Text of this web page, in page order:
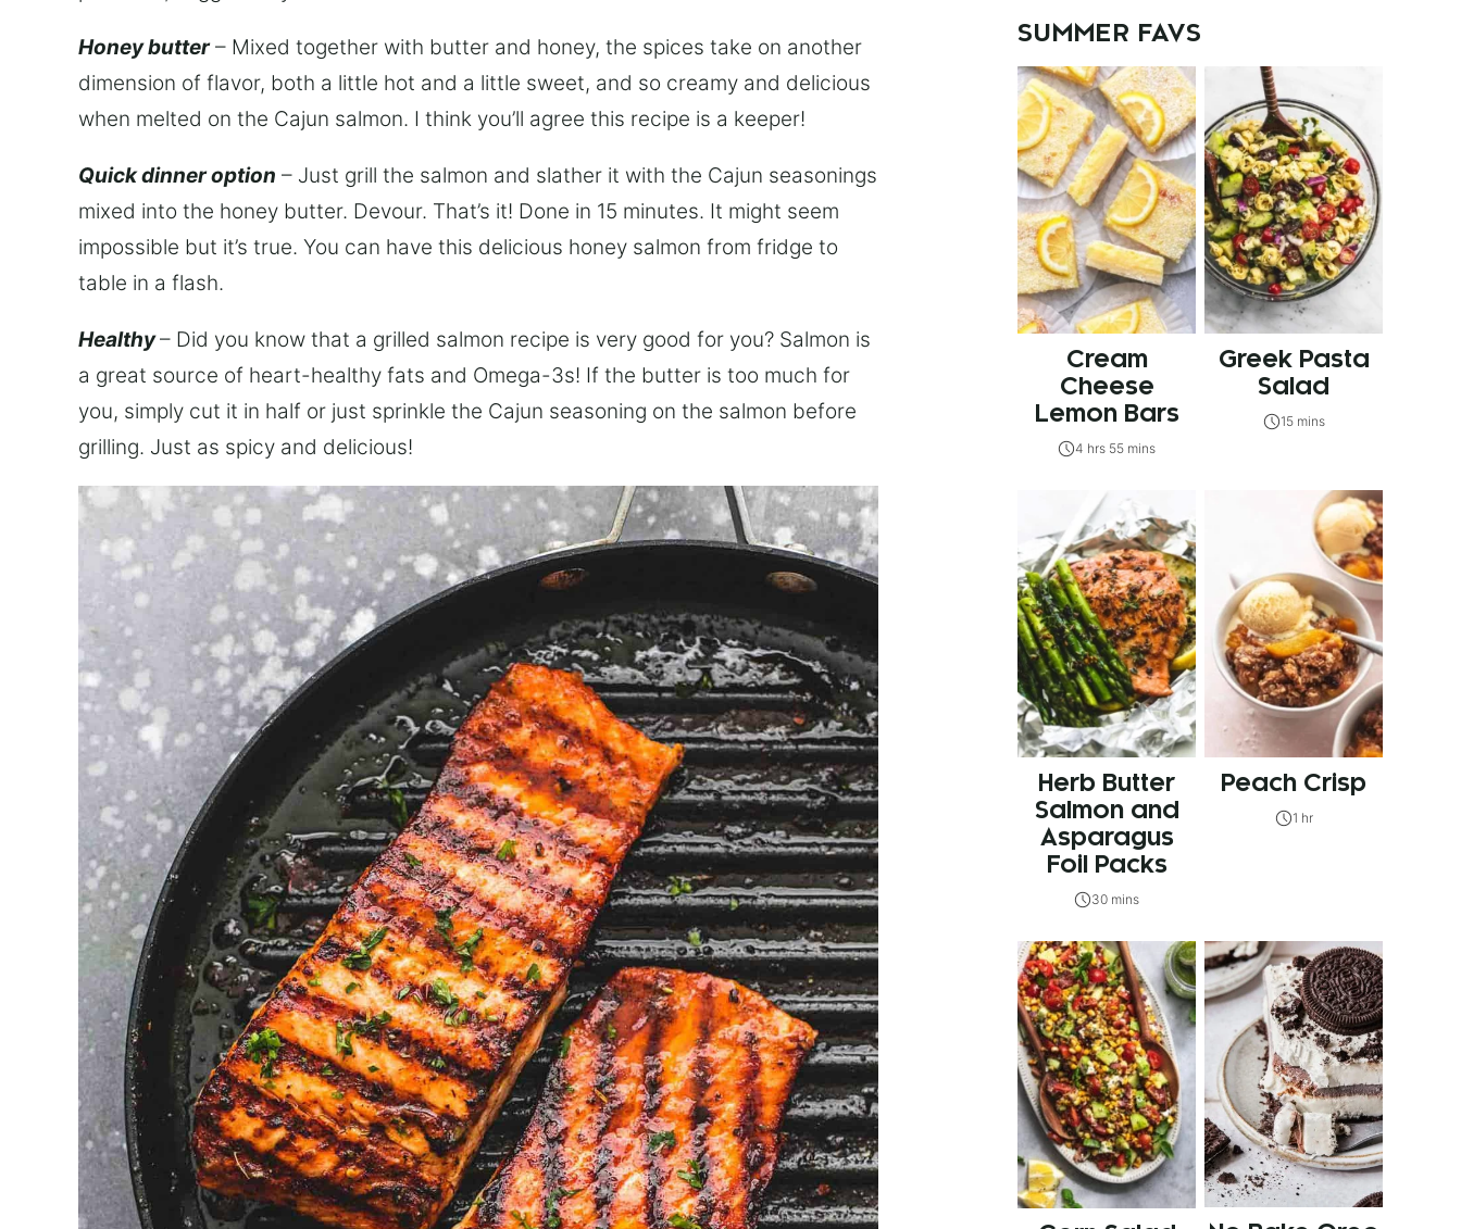
Honey butter– Mixed together with butter and honey, the spices take on another
dimension of flavor, both a little hot and a little sweet, and so creamy and delicious
when melted on the Cajun salmon. I think you’ll agree this recipe is a keeper!
Quick dinner option – Just grill the salmon and slather it with the Cajun seasonings
mixed into the honey butter. Devour. That’s it! Done in 15 minutes. It might seem
impossible but it’s true. You can have this delicious honey salmon from fridge to
table in a flash.
Healthy– Did you know that a grilled salmon recipe is very good for you? Salmon is
a great source of heart-healthy fats and Omega-3s! If the butter is too much for
you, simply cut it in half or just sprinkle the Cajun seasoning on the salmon before
grilling. Just as spicy and delicious!
SUMMER FAVS
Cream
Cheese
Lemon Bars
4 hrs 55 mins
Greek Pasta
Salad
15 mins
Herb Butter
Salmon and
Asparagus
Foil Packs
30 mins
Peach Crisp
1 hr